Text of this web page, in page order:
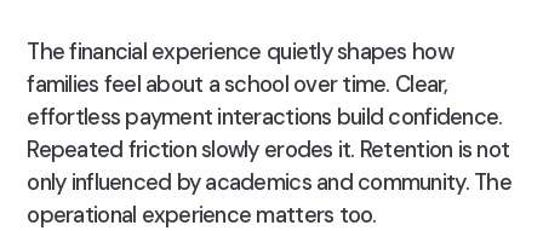
The financial experience quietly shapes how
families feel about a school over time. Clear,
effortless payment interactions build confidence.
Repeated friction slowly erodes it. Retention is not
only influenced by academics and community. The
operational experience matters too.